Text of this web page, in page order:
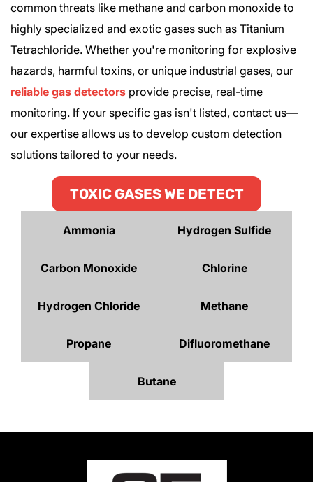
common threats like methane and carbon monoxide to
highly specialized and exotic gases such as Titanium
Tetrachloride. Whether you're monitoring for explosive
hazards, harmful toxins, or unique industrial gases, our
reliable gas detectors provide precise, real-time
monitoring. If your specific gas isn't listed, contact us—
our expertise allows us to develop custom detection
solutions tailored to your needs.
TOXIC GASES WE DETECT
Ammonia Hydrogen Sulfide
Carbon Monoxide Chlorine
Hydrogen Chloride Methane
Propane Difluoromethane
Butane